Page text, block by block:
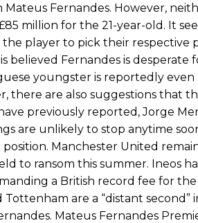
impossible, you can’t expect that to be
Fernandes. However,
million for the 21-year-old. It
player to pick their respective
Fernandes is desperate
youngster is reportedly even
there are also suggestions that
previously reported, Jorge
are unlikely to stop anytime
Manchester United
to ransom this summer. Ineos
a British record fee for
are a “distant second”
Mateus Fernandes